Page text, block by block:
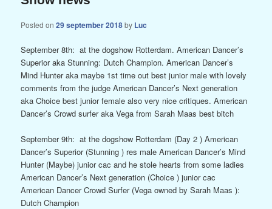
Posted on29 september 2018by Luc
September 8th: at the dogshow Rotterdam. American Dancer’s
Superior aka Stunning: Dutch Champion. American Dancer’s
Mind Hunter aka maybe 1st time out best junior male with lovely
comments from the judge American Dancer’s Next generation
aka Choice best junior female also very nice critiques. American
Dancer’s Crowd surfer aka Vega from Sarah Maas best bitch
September 9th: at the dogshow Rotterdam (Day 2 ) American
Dancer’s Superior (Stunning ) res male American Dancer’s Mind
Hunter (Maybe) junior cac and he stole hearts from some ladies
American Dancer’s Next generation (Choice ) junior cac
American Dancer Crowd Surfer (Vega owned by Sarah Maas ):
Dutch Champion